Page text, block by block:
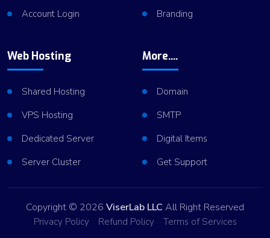
Account Login
Branding
Web Hosting
Shared Hosting
VPS Hosting
Dedicated Server
Server Cluster
More....
Domain
SMTP
Digital Items
Get Support
Copyright © 2026 ViserLab LLC All Right Reserved
Privacy Policy Refund Policy Terms of Services